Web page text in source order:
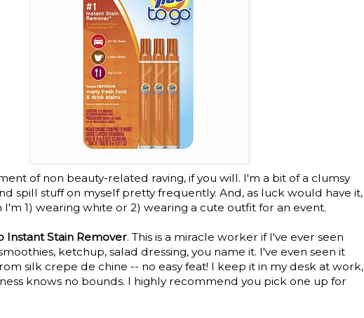
of non beauty-related raving, if you will. I'm a bit of a clumsy
spill stuff on myself pretty frequently. And, as luck would have it,
I'm 1) wearing white or 2) wearing a cute outfit for an event.
Instant Stain Remover. This is a miracle worker if I've ever seen
ketchup, salad dressing, you name it. I've even seen it
silk crepe de chine -- no easy feat! I keep it in my desk at work,
knows no bounds. I highly recommend you pick one up for